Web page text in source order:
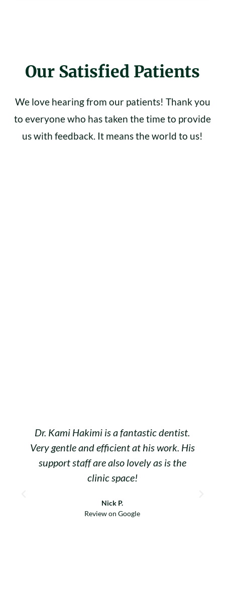
Our Satisfied Patients
We love hearing from our patients! Thank you
to everyone who has taken the time to provide
us with feedback. It means the world to us!
Dr. Kami Hakimi is a fantastic dentist.
Very gentle and efficient at his work. His
support staff are also lovely as is the
clinic space!
Nick P.
Review on Google